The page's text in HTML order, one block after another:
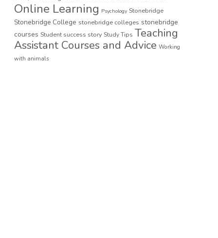
Online Learning Psychology Stonebridge
Stonebridge College stonebridge colleges stonebridge
courses Student success story Study Tips Teaching
Assistant Courses and Advice Working
with animals